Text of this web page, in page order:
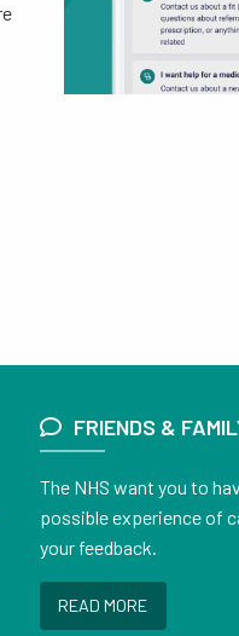
FRIENDS &
The NHS want you to
possible experience of
your feedback.
READ MORE